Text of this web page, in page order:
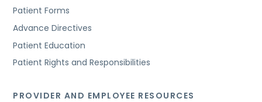
Patient Forms
Advance Directives
Patient Education
Patient Rights and Responsibilities
PROVIDER AND EMPLOYEE RESOURCES